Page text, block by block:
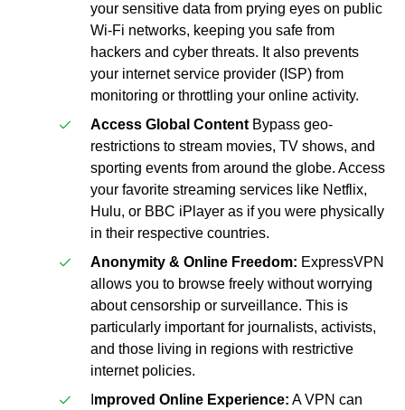
your sensitive data from prying eyes on public
Wi-Fi networks, keeping you safe from
hackers and cyber threats. It also prevents
your internet service provider (ISP) from
monitoring or throttling your online activity.
Access Global Content Bypass geo-
restrictions to stream movies, TV shows, and
sporting events from around the globe. Access
your favorite streaming services like Netflix,
Hulu, or BBC iPlayer as if you were physically
in their respective countries.
Anonymity & Online Freedom: ExpressVPN
allows you to browse freely without worrying
about censorship or surveillance. This is
particularly important for journalists, activists,
and those living in regions with restrictive
internet policies.
mproved Online Experience: A VPN can